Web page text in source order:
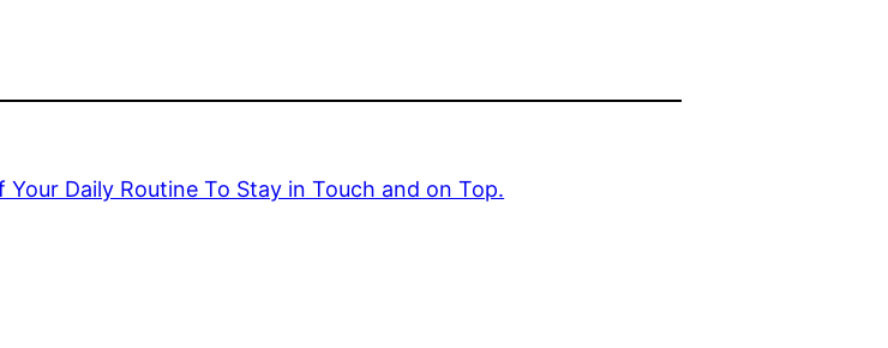
Your Daily Routine To Stay in Touch and on Top.